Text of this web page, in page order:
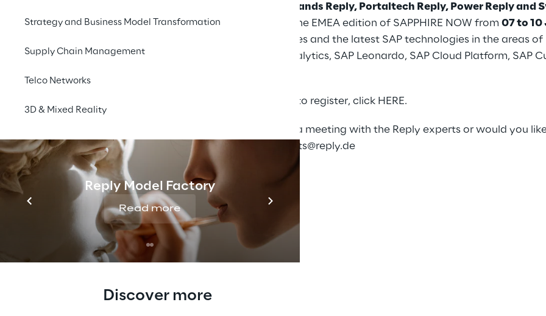
Strategy and Business Model Transformation
Supply Chain Management
Telco Networks
3D & Mixed Reality
Reply Model Factory
Read more
4brands Reply, Portaltech Reply, Power Reply and
their virtual booth during the EMEA edition of SAPPHIRE NOW from07 to 10
all about business processes and the latest SAP technologies in the areas of
Learning, Big Data and Analytics, SAP Leonardo, SAP Cloud Platform, SAP
For more information and to register, click HERE.
Would you like to arrange a meeting with the Reply experts or would you
please contact us at:
events@reply.de
Discover more